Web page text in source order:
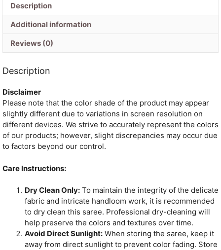
Set
quantity
Description
Additional information
Reviews (0)
Description
Disclaimer
Please note that the color shade of the product may appear
slightly different due to variations in screen resolution on
different devices. We strive to accurately represent the colors
of our products; however, slight discrepancies may occur due
to factors beyond our control.
Care Instructions:
Dry Clean Only: To maintain the integrity of the delicate
fabric and intricate handloom work, it is recommended
to dry clean this saree. Professional dry-cleaning will
help preserve the colors and textures over time.
Avoid Direct Sunlight: When storing the saree, keep it
away from direct sunlight to prevent color fading. Store